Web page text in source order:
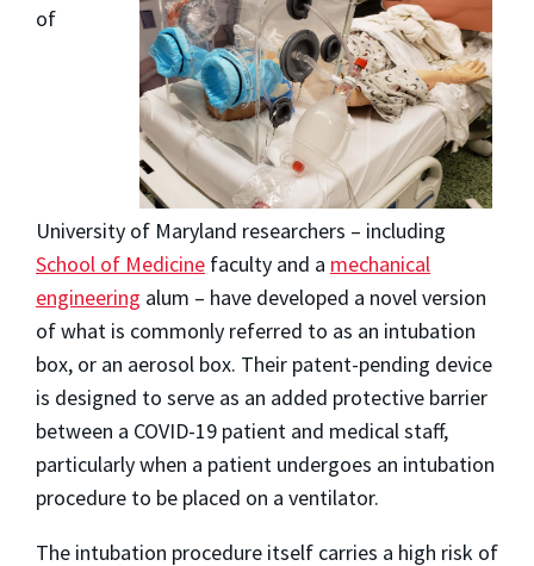
of
University of Maryland researchers – including
School of Medicine faculty and a mechanical
engineering alum – have developed a novel version
of what is commonly referred to as an intubation
box, or an aerosol box. Their patent-pending device
is designed to serve as an added protective barrier
between a COVID-19 patient and medical staff,
particularly when a patient undergoes an intubation
procedure to be placed on a ventilator.
The intubation procedure itself carries a high risk of